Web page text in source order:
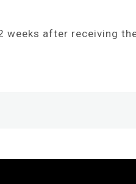
weeks after receiving